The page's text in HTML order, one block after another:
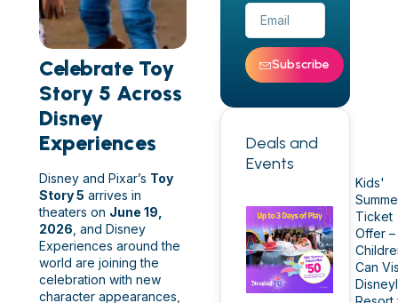
Celebrate Toy
Story 5 Across
Disney
Experiences
Disney and Pixar’s Toy
Story 5 arrives in
theaters on June 19,
2026 , and Disney
Experiences around the
world are joining the
celebration with new
character appearances,
Subscribe
Deals and
Events
Kids'
Ticket
Offer –
Can